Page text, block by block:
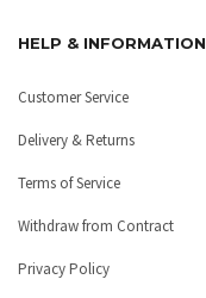
HELP & INFORMATION
Customer Service
Delivery & Returns
Terms of Service
Withdraw from Contract
Privacy Policy